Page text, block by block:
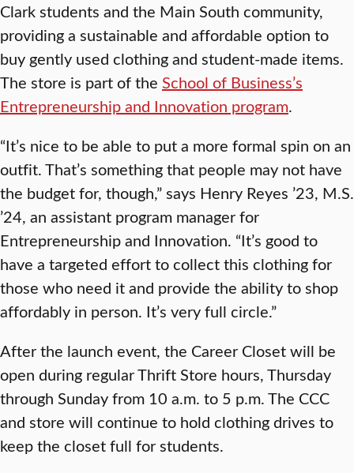
Clark students and the Main South community,
providing a sustainable and affordable option to
buy gently used clothing and student-made items.
The store is part of the School of Business’s
Entrepreneurship and Innovation program.
“It’s nice to be able to put a more formal spin on an
outfit. That’s something that people may not have
the budget for, though,” says Henry Reyes ’23, M.S.
’24, an assistant program manager for
Entrepreneurship and Innovation. “It’s good to
have a targeted effort to collect this clothing for
those who need it and provide the ability to shop
affordably in person. It’s very full circle.”
After the launch event, the Career Closet will be
open during regular Thrift Store hours, Thursday
through Sunday from 10 a.m. to 5 p.m. The CCC
and store will continue to hold clothing drives to
keep the closet full for students.